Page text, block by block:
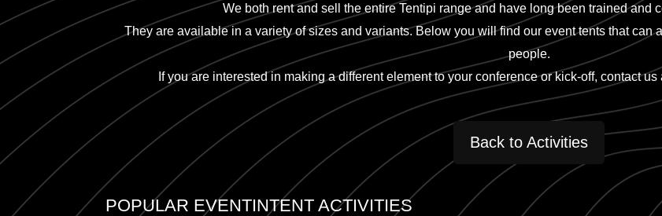
We both rent and sell the entire Tentipi range and have long been trained and
They are available in a variety of sizes and variants. Below you will find our event tents that can
people.
If you are interested in making a different element to your conference or kick-off, contact
Back to Activities
POPULAR EVENTINTENT ACTIVITIES